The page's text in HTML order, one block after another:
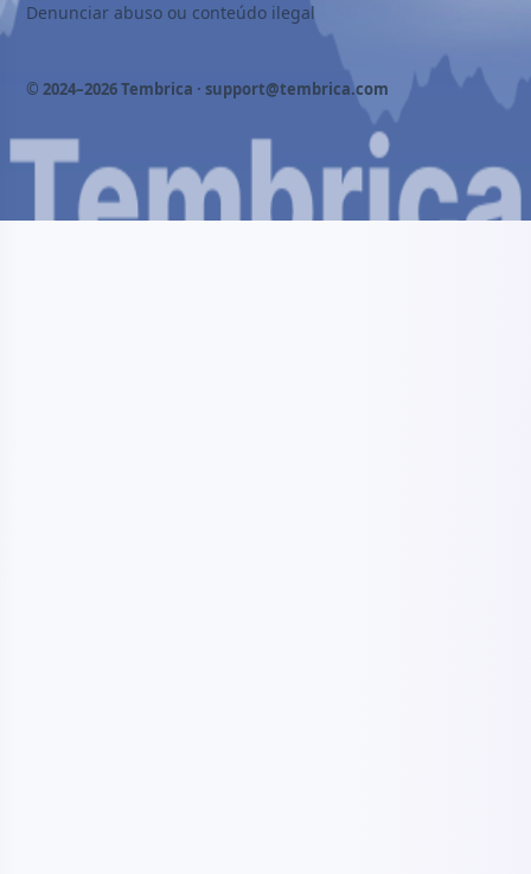
Denunciar abuso ou conteúdo ilegal
© 2024–2026 Tembrica · support@tembrica.com